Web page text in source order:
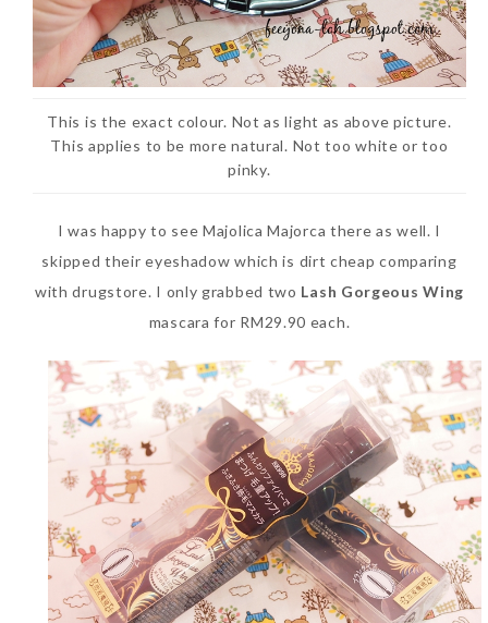
This is the exact colour. Not as light as above picture.
This applies to be more natural. Not too white or too
pinky.
I was happy to see Majolica Majorca there as well. I
skipped their eyeshadow which is dirt cheap comparing
with drugstore. I only grabbed two Lash Gorgeous Wing
mascara for RM29.90 each.